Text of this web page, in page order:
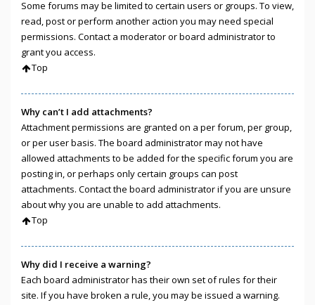
Some forums may be limited to certain users or groups. To view,
read, post or perform another action you may need special
permissions. Contact a moderator or board administrator to
grant you access.
Top
Why can’t I add attachments?
Attachment permissions are granted on a per forum, per group,
or per user basis. The board administrator may not have
allowed attachments to be added for the specific forum you are
posting in, or perhaps only certain groups can post
attachments. Contact the board administrator if you are unsure
about why you are unable to add attachments.
Top
Why did I receive a warning?
Each board administrator has their own set of rules for their
site. If you have broken a rule, you may be issued a warning.